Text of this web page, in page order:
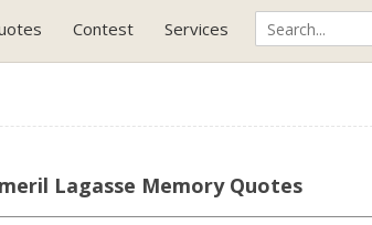
Contest Services
Lagasse Memory Quotes